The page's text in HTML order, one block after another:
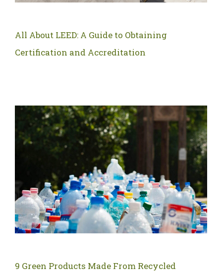
All About LEED: A Guide to Obtaining
Certification and Accreditation
9 Green Products Made From Recycled